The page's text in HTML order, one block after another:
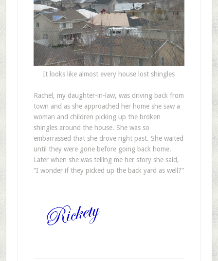
It looks like almost every house lost shingles
Rachel, my daughter-in-law, was driving back from
town and as she approached her home she saw a
woman and children picking up the broken
shingles around the house. She was so
embarrassed that she drove right past. She waited
until they were gone before going back home.
Later when she was telling me her story she said,
“I wonder if they picked up the back yard as well?”